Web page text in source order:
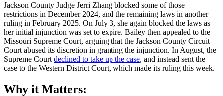
Jackson County Judge Jerri Zhang blocked some of those
restrictions in December 2024, and the remaining laws in another
ruling in February 2025. On July 3, she again blocked the laws as
her initial injunction was set to expire. Bailey then appealed to the
Missouri Supreme Court, arguing that the Jackson County Circuit
Court abused its discretion in granting the injunction. In August, the
Supreme Court declined to take up the case, and instead sent the
case to the Western District Court, which made its ruling this week.
Why it Matters: